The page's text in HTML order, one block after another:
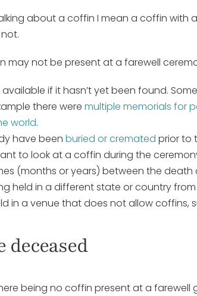
about a coffin I mean a coffin
may not be present at a farewell
if it hasn’t yet been found.
there were multiple memorials for
world.
have been buried or cremated prior to
to look at a coffin during the
(months or years) between the
held in a different state or country
in a venue that does not allow coffins,
deceased
being no coffin present at a